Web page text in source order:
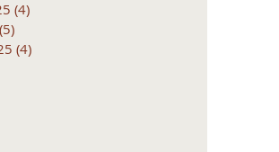
(4)
(5)
(4)